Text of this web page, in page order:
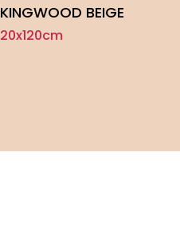
KINGWOOD BEIGE
20x120cm